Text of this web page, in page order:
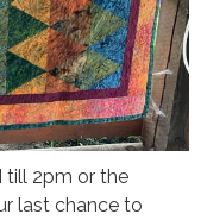
till 2pm or the
last chance to